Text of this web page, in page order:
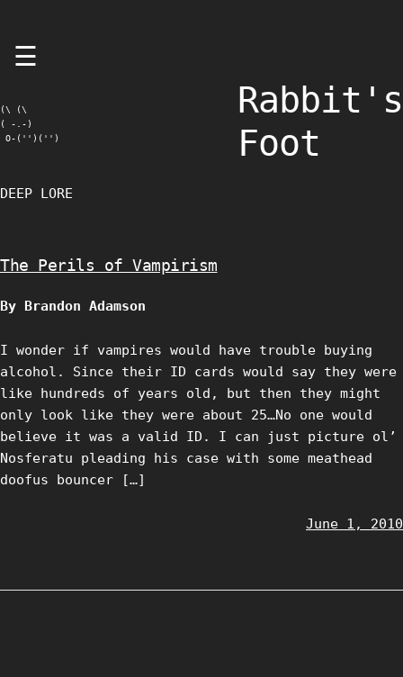
☰
(\ (\
( -.-)
O-('')('')
Rabbit's
Foot
DEEP LORE
The Perils of Vampirism
By Brandon Adamson
I wonder if vampires would have trouble buying
alcohol. Since their ID cards would say they were
like hundreds of years old, but then they might
only look like they were about 25…No one would
believe it was a valid ID. I can just picture ol’
Nosferatu pleading his case with some meathead
doofus bouncer […]
June 1, 2010